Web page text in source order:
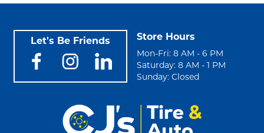
Let's Be Friends Store Hours
Mon-Fri: 8 AM - 6 PM
Saturday: 8 AM - 1 PM
Sunday: Closed